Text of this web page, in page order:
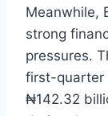
Meanwhile,
strong
pressures.
first-quarter
₦142.32